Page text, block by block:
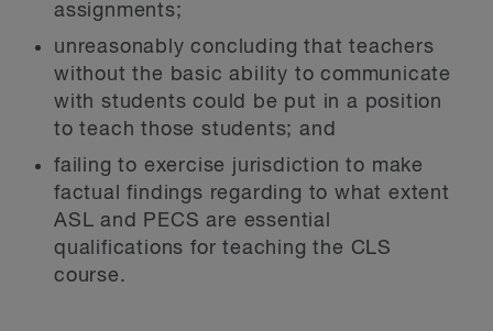
assignments;
unreasonably concluding that teachers
without the basic ability to communicate
with students could be put in a position
to teach those students; and
failing to exercise jurisdiction to make
factual findings regarding to what extent
ASL and PECS are essential
qualifications for teaching the CLS
course.